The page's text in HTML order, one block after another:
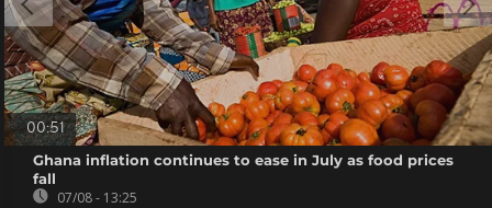
00:51
Ghana inflation continues to ease in July as food prices
fall
07/08 - 13:25